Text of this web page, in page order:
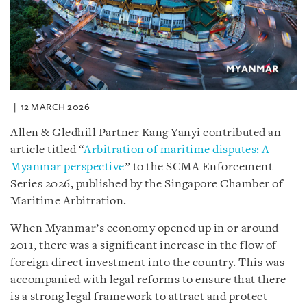
12 MARCH 2026
Allen & Gledhill Partner Kang Yanyi contributed an
article titled “Arbitration of maritime disputes: A
Myanmar perspective” to the SCMA Enforcement
Series 2026, published by the Singapore Chamber of
Maritime Arbitration.
When Myanmar’s economy opened up in or around
2011, there was a significant increase in the flow of
foreign direct investment into the country. This was
accompanied with legal reforms to ensure that there
is a strong legal framework to attract and protect